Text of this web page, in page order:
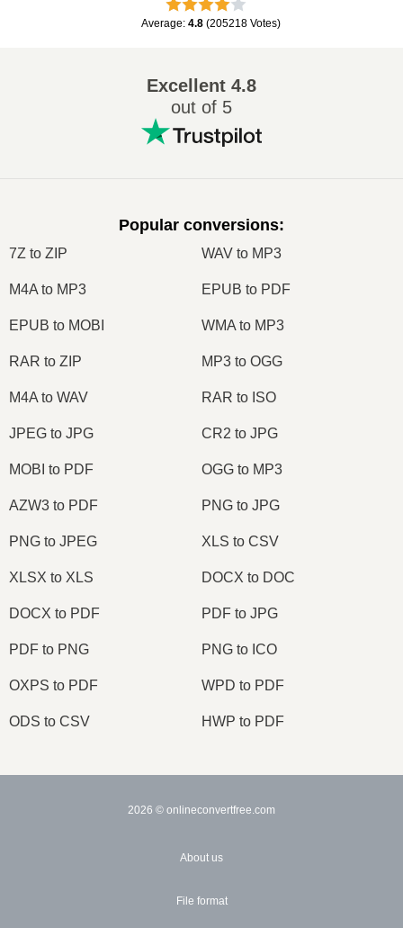
Average: 4.8 (205218 Votes)
Excellent 4.8
out of 5
Popular conversions:
7Z to ZIP WAV to MP3
M4A to MP3 EPUB to PDF
EPUB to MOBI WMA to MP3
RAR to ZIP MP3 to OGG
M4A to WAV RAR to ISO
JPEG to JPG CR2 to JPG
MOBI to PDF OGG to MP3
AZW3 to PDF PNG to JPG
PNG to JPEG XLS to CSV
XLSX to XLS DOCX to DOC
DOCX to PDF PDF to JPG
PDF to PNG PNG to ICO
OXPS to PDF WPD to PDF
ODS to CSV HWP to PDF
2026 © onlineconvertfree.com
About us
File format